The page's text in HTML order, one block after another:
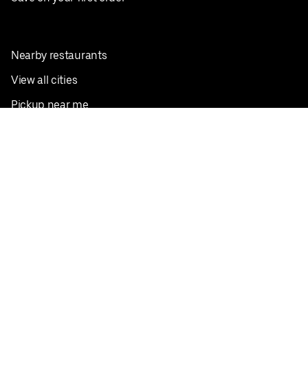
Nearby restaurants
View all cities
Pickup near me